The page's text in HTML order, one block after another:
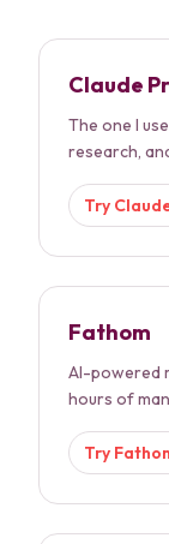
Claude
The one I
research,
Try
Fathom
AI-powered
hours of
Try